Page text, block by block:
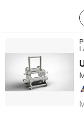
Beijing Hyperfore
Beijing , China